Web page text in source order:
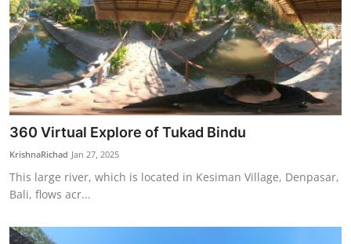
360 Virtual Explore of Tukad Bindu
KrishnaRichad Jan 27, 2025
This large river, which is located in Kesiman Village, Denpasar,
Bali, flows acr...